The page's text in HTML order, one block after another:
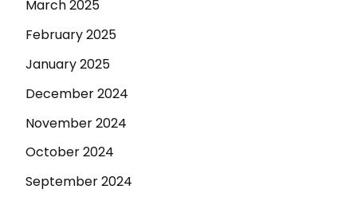
March 2025
February 2025
January 2025
December 2024
November 2024
October 2024
September 2024